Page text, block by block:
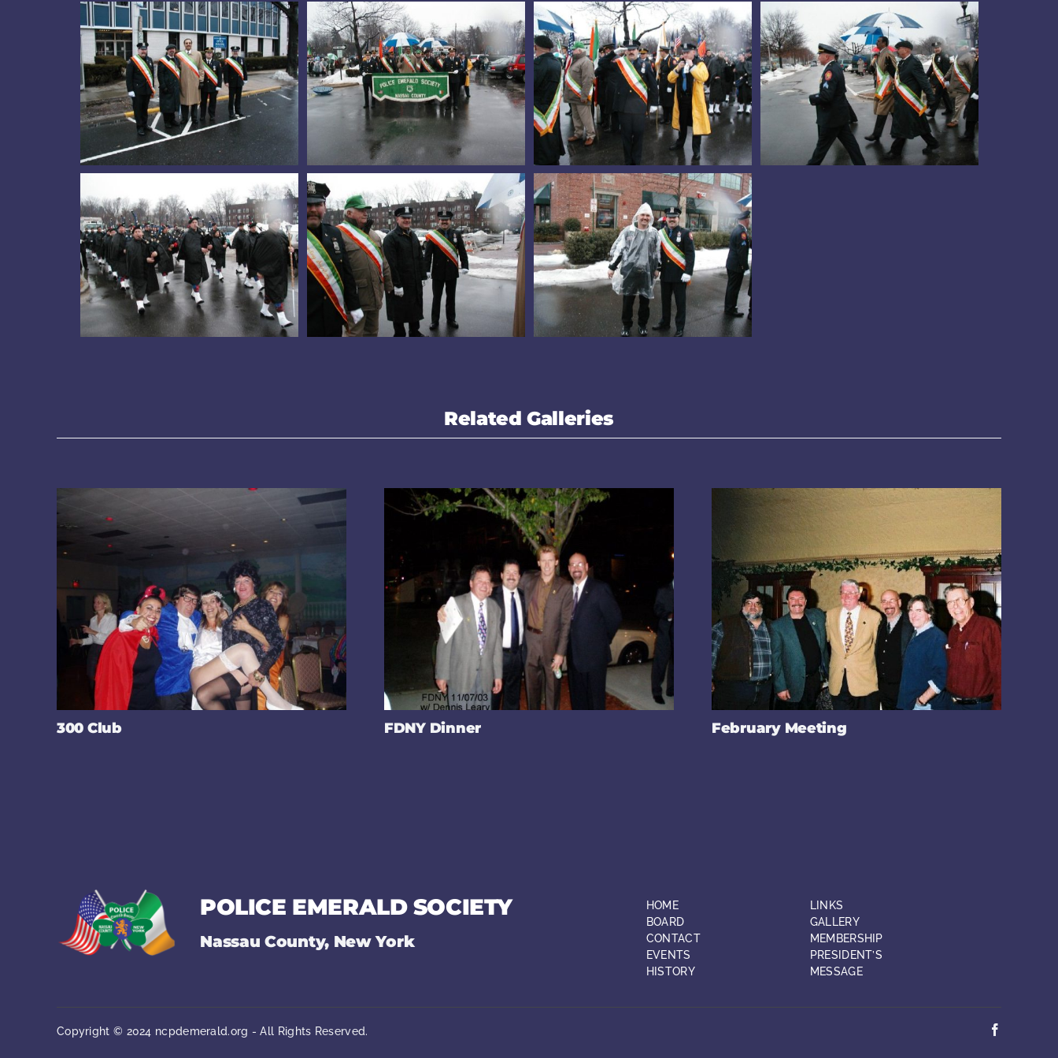
Related Galleries
300 Club FDNY Dinner February Meeting
POLICE EMERALD SOCIETY
Nassau County, New York
HOME
BOARD
CONTACT
EVENTS
HISTORY
LINKS
GALLERY
MEMBERSHIP
PRESIDENT’S
MESSAGE
Copyright © 2024 ncpdemerald.org - All Rights Reserved.